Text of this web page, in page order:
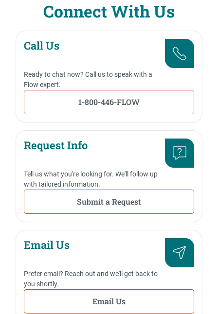
Connect With Us
Call Us
Ready to chat now? Call us to speak with a
Flow expert.
1-800-446-FLOW
Request Info
Tell us what you're looking for. We'll follow up
with tailored information.
Submit a Request
Email Us
Prefer email? Reach out and we'll get back to
you shortly.
Email Us